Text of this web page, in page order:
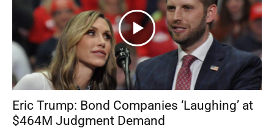
Eric Trump: Bond Companies ‘Laughing’ at
$464M Judgment Demand